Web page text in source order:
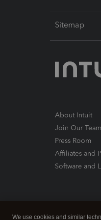
Sitemap
About Intuit
Join Our Team
Press Room
Affiliates and
Software and
We use cookies and similar